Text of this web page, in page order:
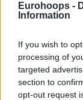
Eurohoops -
Information
If you wish to
processing of
targeted
section to
opt-out request
In the post-
control of the
not yet linear
continue in this
Quintard.